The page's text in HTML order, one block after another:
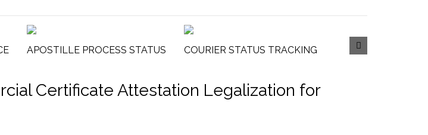
APOSTILLE PROCESS STATUS COURIER STATUS TRACKING
Certificate Attestation Legalization for